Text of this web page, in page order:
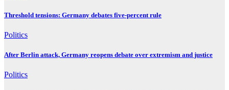
Threshold tensions: Germany debates five-percent rule
Politics
After Berlin attack, Germany reopens debate over extremism and justice
Politics